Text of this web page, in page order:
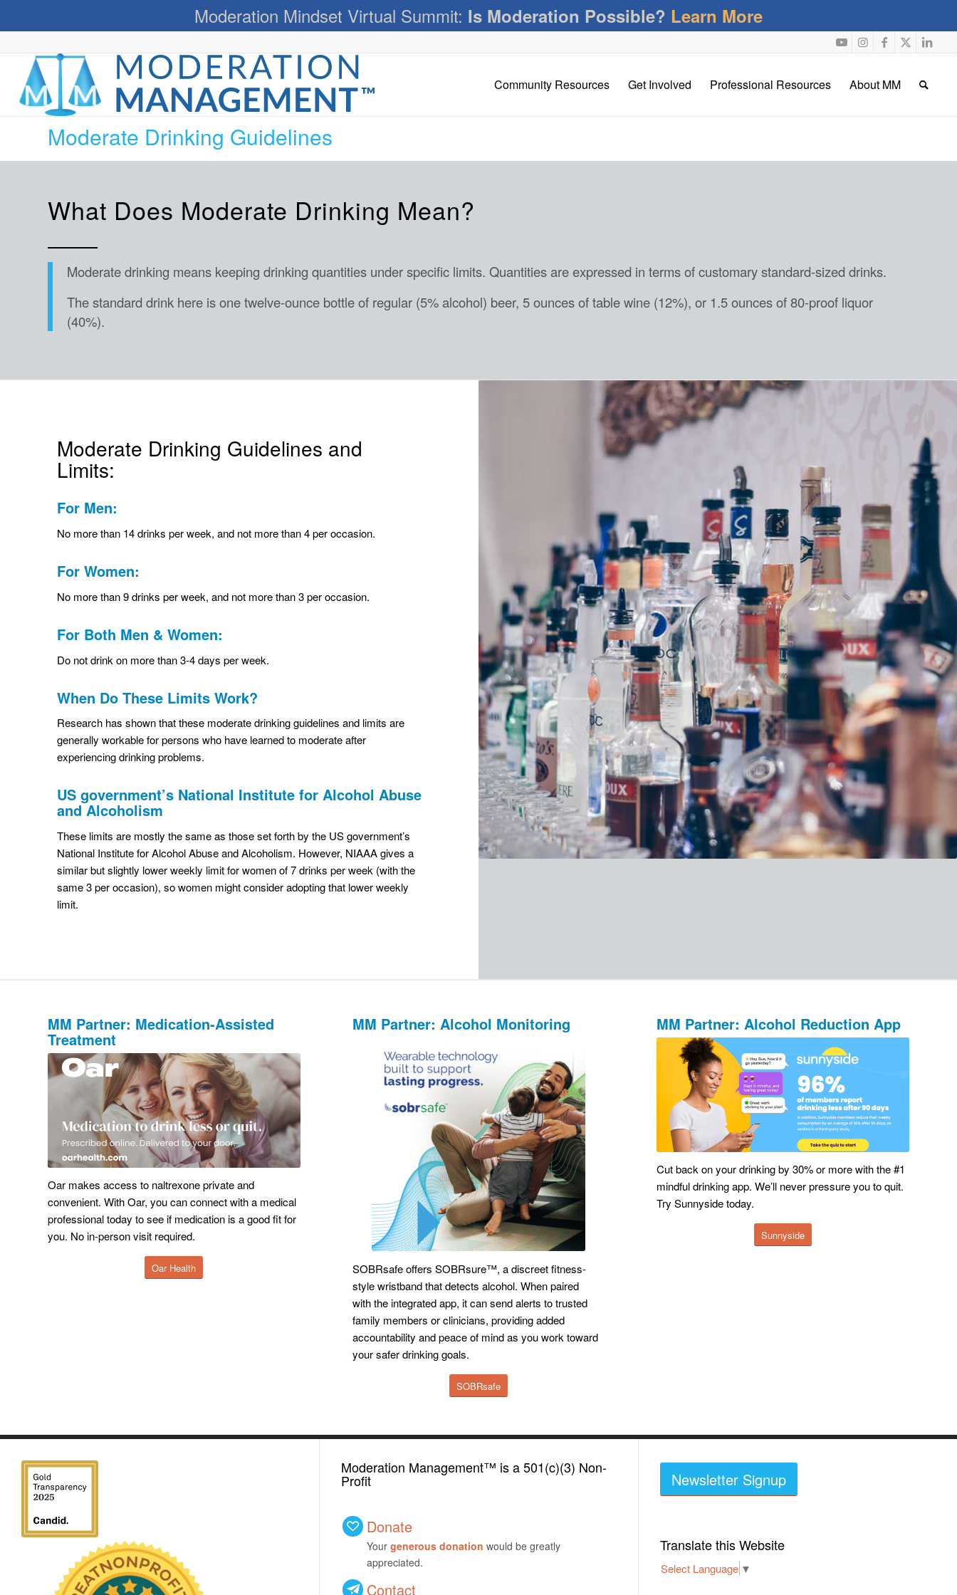
Moderation Mindset Virtual Summit: Is Moderation Possible? Learn More
Community Resources Get Involved Professional Resources About MM
Moderate Drinking Guidelines
What Does Moderate Drinking Mean?
Moderate drinking means keeping drinking quantities under specific limits. Quantities are expressed in terms of customary standard-sized drinks.
The standard drink here is one twelve-ounce bottle of regular (5% alcohol) beer, 5 ounces of table wine (12%), or 1.5 ounces of 80-proof liquor
(40%).
Moderate Drinking Guidelines and
Limits:
For Men:
No more than 14 drinks per week, and not more than 4 per occasion.
For Women:
No more than 9 drinks per week, and not more than 3 per occasion.
For Both Men & Women:
Do not drink on more than 3-4 days per week.
When Do These Limits Work?
Research has shown that these moderate drinking guidelines and limits are
generally workable for persons who have learned to moderate after
experiencing drinking problems.
US government’s National Institute for Alcohol Abuse
and Alcoholism
These limits are mostly the same as those set forth by the US government’s
National Institute for Alcohol Abuse and Alcoholism. However, NIAAA gives a
similar but slightly lower weekly limit for women of 7 drinks per week (with the
same 3 per occasion), so women might consider adopting that lower weekly
limit.
MM Partner: Medication-Assisted
Treatment
Oar makes access to naltrexone private and
convenient. With Oar, you can connect with a medical
professional today to see if medication is a good fit for
you. No in-person visit required.
Oar Health
MM Partner: Alcohol Monitoring
SOBRsafe offers SOBRsure™, a discreet fitness-
style wristband that detects alcohol. When paired
with the integrated app, it can send alerts to trusted
family members or clinicians, providing added
accountability and peace of mind as you work toward
your safer drinking goals.
SOBRsafe
MM Partner: Alcohol Reduction App
Cut back on your drinking by 30% or more with the #1
mindful drinking app. We’ll never pressure you to quit.
Try Sunnyside today.
Sunnyside
Moderation Management™ is a 501(c)(3) Non-
Profit
Donate
Your generous donation would be greatly
appreciated.
Contact
Newsletter Signup
Translate this Website
Select Language ▼